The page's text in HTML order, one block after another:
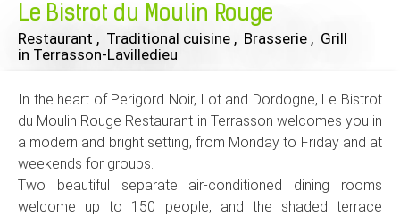
Le Bistrot du Moulin Rouge
Restaurant , Traditional cuisine , Brasserie , Grill
in Terrasson-Lavilledieu
In the heart of Perigord Noir, Lot and Dordogne, Le Bistrot
du Moulin Rouge Restaurant in Terrasson welcomes you in
a modern and bright setting, from Monday to Friday and at
weekends for groups.
Two beautiful separate air-conditioned dining rooms
welcome up to 150 people, and the shaded terrace